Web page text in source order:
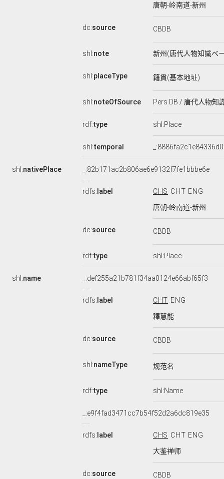
唐朝-岭南道-新州
dc:source CBDB
shl:note 新州(唐代人物知識ベ
shl:placeType 籍貫(基本地址)
shl:noteOfSource Pers DB / 唐代人物知
rdf:type shl:Place
shl:temporal
shl:nativePlace _:82b171ac2b806ae6e9132f7fe1bbbe6e
rdfs: label CHS CHT ENG
唐朝-岭南道-新州
dc:source CBDB
rdf:type shl:Place
shl:name _:def255a21b781f34aa0124e66abf65f3
rdfs: label CHT ENG
釋慧能
dc:source CBDB
shl:nameType 规范名
rdf:type shl:Name
_:e9f4fad3471cc7b54f52d2a6dc819e35
rdfs: label CHS CHT ENG
大鉴禅师
dc:source CBDB